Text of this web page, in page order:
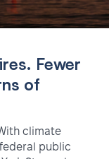
Fewer
of
climate
public